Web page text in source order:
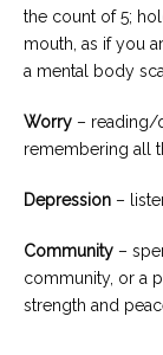
the count of 5;
mouth, as if you
a mental body
Worry – reading/
remembering all
Depression –
Community –
community, or a
strength and